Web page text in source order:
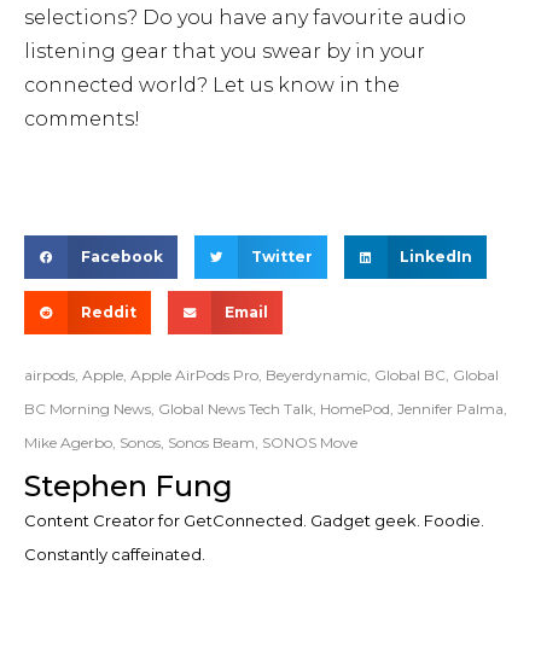
selections? Do you have any favourite audio
listening gear that you swear by in your
connected world? Let us know in the
comments!
Facebook Twitter LinkedIn
Reddit Email
airpods Apple Apple AirPods Pro Beyerdynamic Global BC Global
BC Morning News Global News Tech Talk HomePod Jennifer Palma
Mike Agerbo Sonos Sonos Beam SONOS Move
Stephen Fung
Content Creator for GetConnected. Gadget geek. Foodie.
Constantly caffeinated.